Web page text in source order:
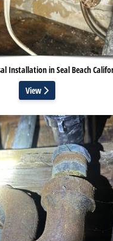
Installation in Seal Beach
View